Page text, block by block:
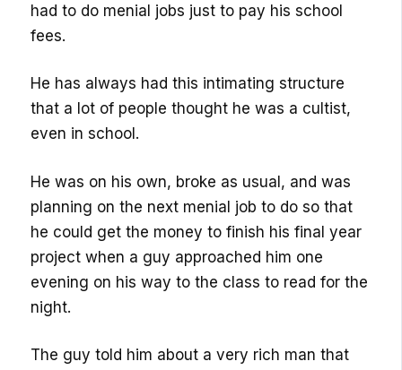
had to do menial jobs just to pay his school
fees.
He has always had this intimating structure
that a lot of people thought he was a cultist,
even in school.
He was on his own, broke as usual, and was
planning on the next menial job to do so that
he could get the money to finish his final year
project when a guy approached him one
evening on his way to the class to read for the
night.
The guy told him about a very rich man that